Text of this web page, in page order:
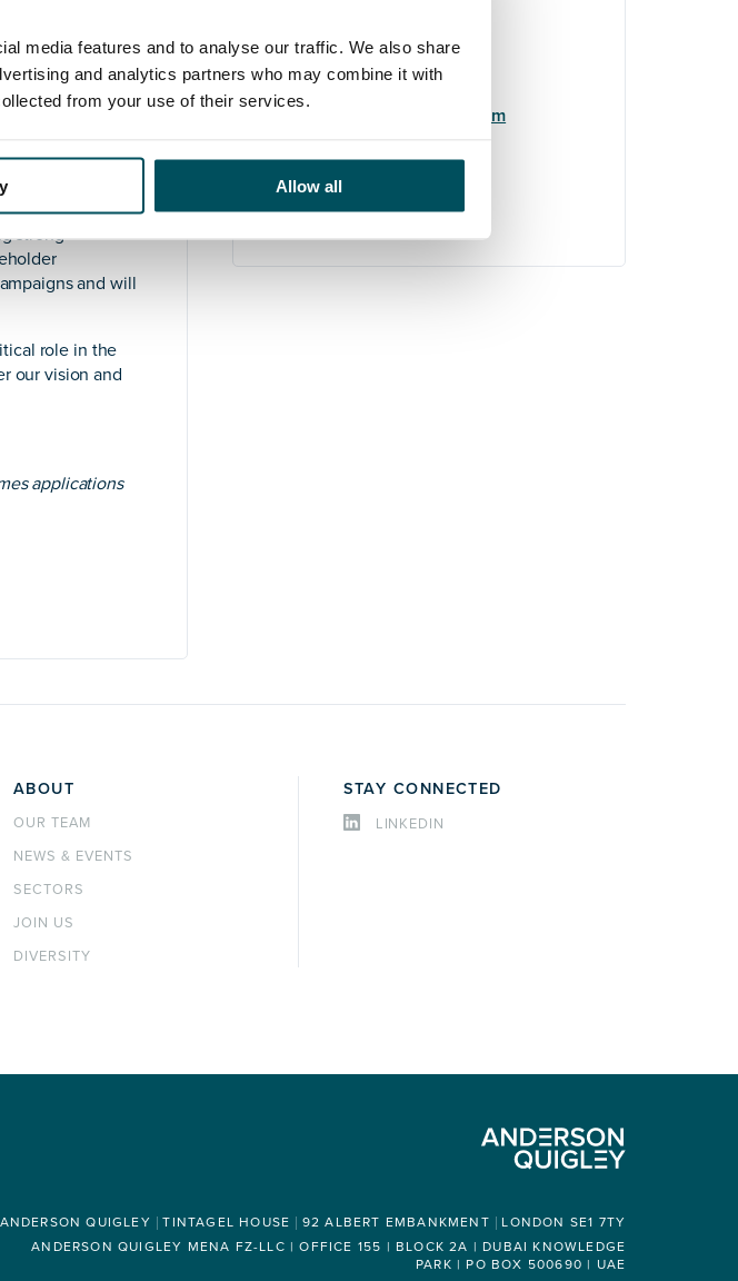
media features and to analyse our traffic. We also share
and analytics partners who may combine it with
from your use of their services.
Allow all
Financial
activities. The
and Alumni
critical new
in 2025.
of leading
strong
and will
role in the
our vision and
applications
Elyse Turner-Pearce
+44 (0)7808 648 559
elyse.turner-
pearce@andersonquigley.com
ABOUT
OUR TEAM
NEWS & EVENTS
SECTORS
JOIN US
DIVERSITY
STAY CONNECTED
LINKEDIN
ANDERSON QUIGLEY TINTAGEL HOUSE 92 ALBERT EMBANKMENT
LONDON SE1 7TY
ANDERSON QUIGLEY MENA FZ-LLC | OFFICE 155 | BLOCK 2A | DUBAI KNOWLEDGE
PARK | PO BOX 500690 | UAE